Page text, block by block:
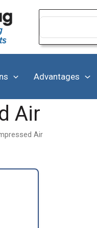
Search
Advantages
Air
Air